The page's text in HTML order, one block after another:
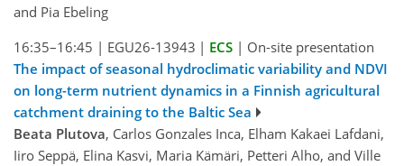
and Pia Ebeling
16:35–16:45 | EGU26-13943 | ECS | On-site presentation
The impact of seasonal hydroclimatic variability and NDVI
on long-term nutrient dynamics in a Finnish agricultural
catchment draining to the Baltic Sea
Beata Plutova, Carlos Gonzales Inca, Elham Kakaei Lafdani,
Iiro Seppä, Elina Kasvi, Maria Kämäri, Petteri Alho, and Ville